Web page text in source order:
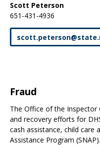
Scott Peterson
651-431-4936
scott.peterson@state.
Fraud
The Office of the Inspector
and recovery efforts for
cash assistance, child care
Assistance Program (SNAP).